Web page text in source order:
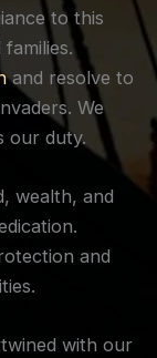
to this
and resolve to
We
our duty.
wealth, and
and
with our